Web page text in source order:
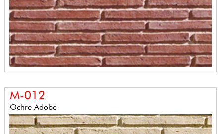
M-012
Ochre Adobe